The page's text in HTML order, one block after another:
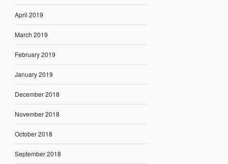
April 2019
March 2019
February 2019
January 2019
December 2018
November 2018
October 2018
September 2018